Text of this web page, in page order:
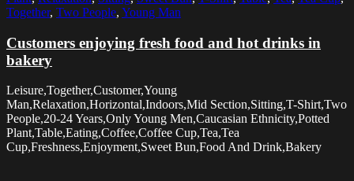
Together, Two People, Young Man
Customers enjoying fresh food and hot drinks in
bakery
Leisure,Together,Customer,Young
Man,Relaxation,Horizontal,Indoors,Mid Section,Sitting,T-Shirt,Two
People,20-24 Years,Only Young Men,Caucasian Ethnicity,Potted
Plant,Table,Eating,Coffee,Coffee Cup,Tea,Tea
Cup,Freshness,Enjoyment,Sweet Bun,Food And Drink,Bakery